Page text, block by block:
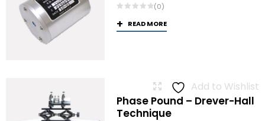
(0)
READ MORE
Add to Wishlist
Phase Pound – Drever-Hall
Technique